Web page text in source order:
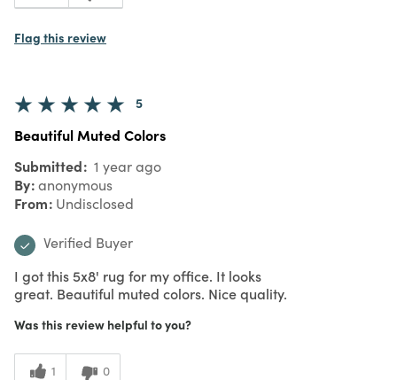
Flag this review
5
Beautiful Muted Colors
Submitted 1 year ago
By anonymous
From Undisclosed
Verified Buyer
I got this 5x8' rug for my office. It looks
great. Beautiful muted colors. Nice quality.
Was this review helpful to you?
1 0